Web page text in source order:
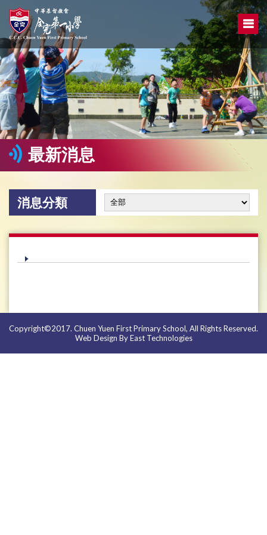
最新消息
消息分類
Copyright©2017. Chuen Yuen First Primary School, All Rights Reserved.
Web Design By East Technologies